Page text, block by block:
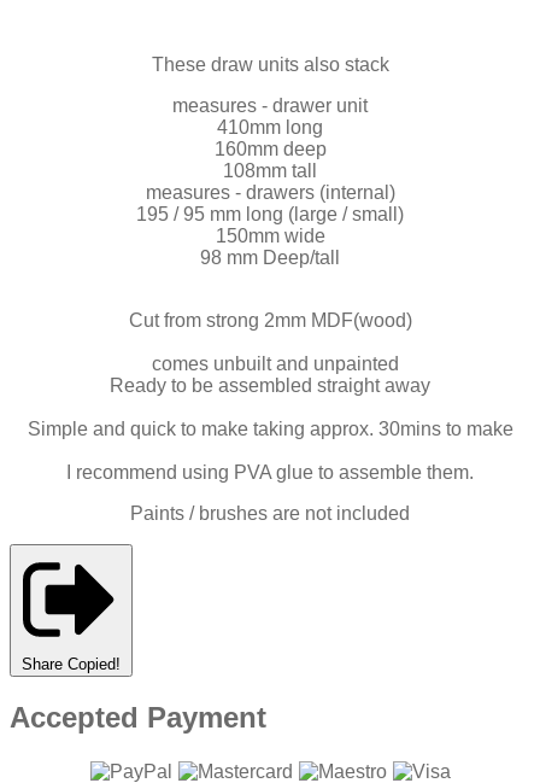
These draw units also stack
measures - drawer unit
410mm long
160mm deep
108mm tall
measures - drawers (internal)
195 / 95 mm long (large / small)
150mm wide
98 mm Deep/tall
Cut from strong 2mm MDF(wood)
comes unbuilt and unpainted
Ready to be assembled straight away
Simple and quick to make taking approx. 30mins to make
I recommend using PVA glue to assemble them.
Paints / brushes are not included
Share Copied!
Accepted Payment